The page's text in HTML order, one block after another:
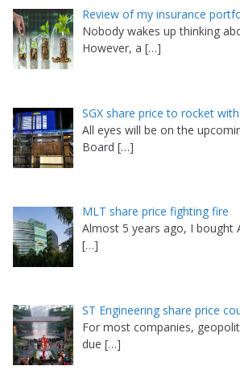
Review of my insurance
Nobody wakes up thinking
However, a […]
SGX share price to rocket
All eyes will be on the
Board […]
MLT share price fighting fire
Almost 5 years ago, I bought
[…]
ST Engineering share price
For most companies,
due […]